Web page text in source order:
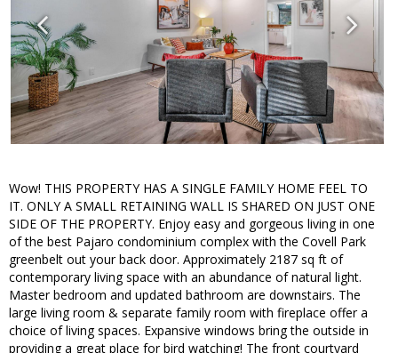
Wow! THIS PROPERTY HAS A SINGLE FAMILY HOME FEEL TO
IT. ONLY A SMALL RETAINING WALL IS SHARED ON JUST ONE
SIDE OF THE PROPERTY. Enjoy easy and gorgeous living in one
of the best Pajaro condominium complex with the Covell Park
greenbelt out your back door. Approximately 2187 sq ft of
contemporary living space with an abundance of natural light.
Master bedroom and updated bathroom are downstairs. The
large living room & separate family room with fireplace offer a
choice of living spaces. Expansive windows bring the outside in
providing a great place for bird watching! The front courtyard